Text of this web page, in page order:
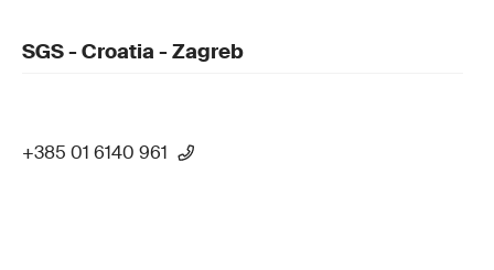
SGS - Croatia - Zagreb
+385 01 6140 961